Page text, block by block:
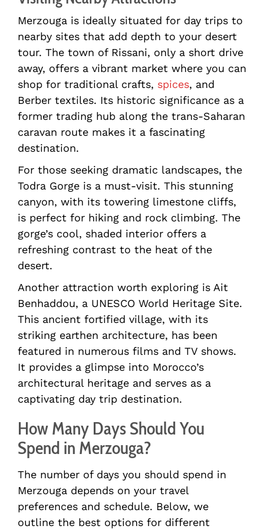
Merzouga is ideally situated for day trips to
nearby sites that add depth to your desert
tour. The town of Rissani, only a short drive
away, offers a vibrant market where you can
shop for traditional crafts, spices, and
Berber textiles. Its historic significance as a
former trading hub along the trans-Saharan
caravan route makes it a fascinating
destination.
For those seeking dramatic landscapes, the
Todra Gorge is a must-visit. This stunning
canyon, with its towering limestone cliffs,
is perfect for hiking and rock climbing. The
gorge’s cool, shaded interior offers a
refreshing contrast to the heat of the
desert.
Another attraction worth exploring is Ait
Benhaddou, a UNESCO World Heritage Site.
This ancient fortified village, with its
striking earthen architecture, has been
featured in numerous films and TV shows.
It provides a glimpse into Morocco’s
architectural heritage and serves as a
captivating day trip destination.
How Many Days Should You
Spend in Merzouga?
The number of days you should spend in
Merzouga depends on your travel
preferences and schedule. Below, we
outline the best options for different